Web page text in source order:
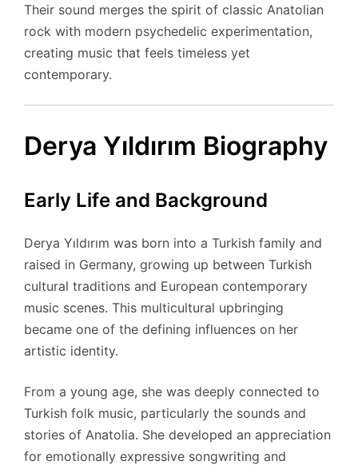
Their sound merges the spirit of classic Anatolian
rock with modern psychedelic experimentation,
creating music that feels timeless yet
contemporary.
Derya Yıldırım Biography
Early Life and Background
Derya Yıldırım was born into a Turkish family and
raised in Germany, growing up between Turkish
cultural traditions and European contemporary
music scenes. This multicultural upbringing
became one of the defining influences on her
artistic identity.
From a young age, she was deeply connected to
Turkish folk music, particularly the sounds and
stories of Anatolia. She developed an appreciation
for emotionally expressive songwriting and